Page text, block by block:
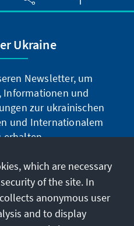
Ukraine
Newsletter, um
Informationen und
zur ukrainischen
und Internationalem
erhalten.
which are necessary
of the site. In
anonymous user
and to display